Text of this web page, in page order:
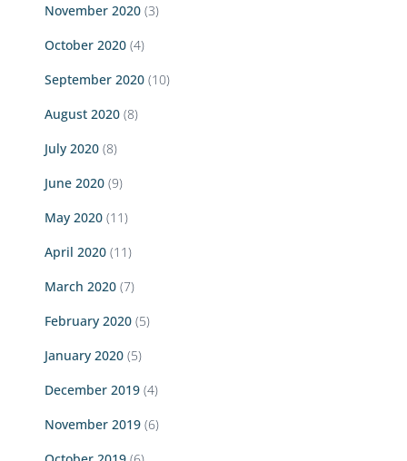
November 2020 (3)
October 2020 (4)
September 2020 (10)
August 2020 (8)
July 2020 (8)
June 2020 (9)
May 2020 (11)
April 2020 (11)
March 2020 (7)
February 2020 (5)
January 2020 (5)
December 2019 (4)
November 2019 (6)